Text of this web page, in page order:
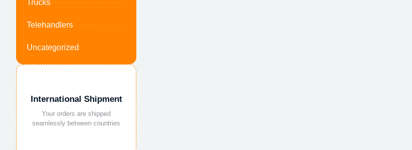
Trucks
Telehandlers
Uncategorized
International Shipment
Your orders are shipped
seamlessly between countries